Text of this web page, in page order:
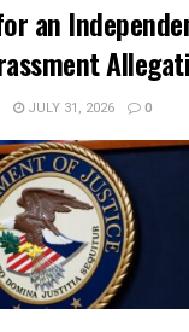
an
JULY 31, 2026 0